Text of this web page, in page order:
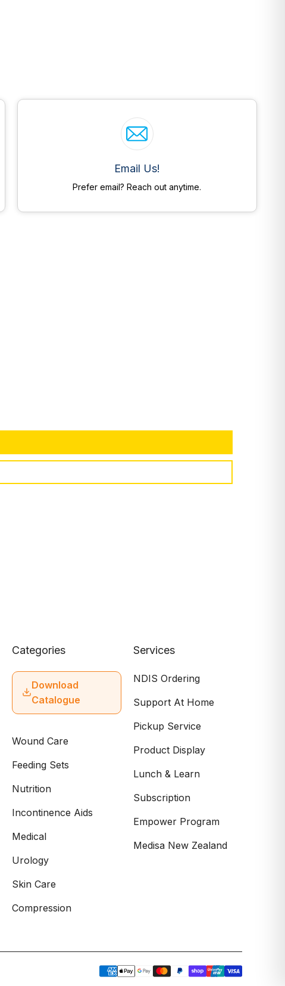
Email Us!
Prefer email? Reach out anytime.
Categories
Download
Catalogue
Wound Care
Feeding Sets
Nutrition
Incontinence Aids
Medical
Urology
Skin Care
Compression
Services
NDIS Ordering
Support At Home
Pickup Service
Product Display
Lunch & Learn
Subscription
Empower Program
Medisa New Zealand